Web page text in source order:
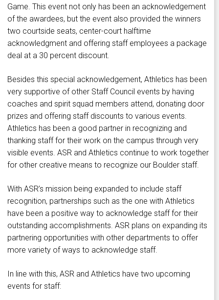
Game. This event not only has been an acknowledgement
of the awardees, but the event also provided the winners
two courtside seats, center-court halftime
acknowledgment and offering staff employees a package
deal at a 30 percent discount.
Besides this special acknowledgement, Athletics has been
very supportive of other Staff Council events by having
coaches and spirit squad members attend, donating door
prizes and offering staff discounts to various events.
Athletics has been a good partner in recognizing and
thanking staff for their work on the campus through very
visible events. ASR and Athletics continue to work together
for other creative means to recognize our Boulder staff.
With ASR’s mission being expanded to include staff
recognition, partnerships such as the one with Athletics
have been a positive way to acknowledge staff for their
outstanding accomplishments. ASR plans on expanding its
partnering opportunities with other departments to offer
more variety of ways to acknowledge staff.
In line with this, ASR and Athletics have two upcoming
events for staff: